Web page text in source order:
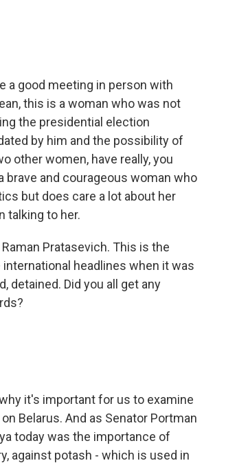
a good meeting in person with
this is a woman who was not
the presidential election
by him and the possibility of
other women, have really, you
brave and courageous woman who
but does care a lot about her
talking to her.
Pratasevich. This is the
headlines when it was
detained. Did you all get any
it's important for us to examine
Belarus. And as Senator Portman
today was the importance of
against potash - which is used in